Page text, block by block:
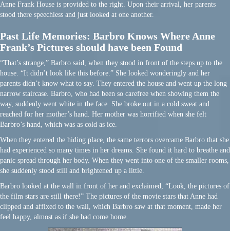
Anne Frank House is provided to the right. Upon their arrival, her parents
stood there speechless and just looked at one another.
Past Life Memories: Barbro Knows Where Anne
Frank’s Pictures should have been Found
“That’s strange,” Barbro said, when they stood in front of the steps up to the
house. “It didn’t look like this before.” She looked wonderingly and her
parents didn’t know what to say. They entered the house and went up the long
narrow staircase. Barbro, who had been so carefree when showing them the
way, suddenly went white in the face. She broke out in a cold sweat and
reached for her mother’s hand. Her mother was horrified when she felt
Barbro’s hand, which was as cold as ice.
When they entered the hiding place, the same terrors overcame Barbro that she
had experienced so many times in her dreams. She found it hard to breathe and
panic spread through her body. When they went into one of the smaller rooms,
she suddenly stood still and brightened up a little.
Barbro looked at the wall in front of her and exclaimed, “Look, the pictures of
the film stars are still there!” The pictures of the movie stars that Anne had
clipped and affixed to the wall, which Barbro saw at that moment, made her
feel happy, almost as if she had come home.